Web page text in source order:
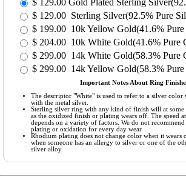
$ 129.00 Gold Plated Sterling
$ 129.00 Sterling Silver(92.5% Pure
$ 199.00 10k Yellow Gold(41.6%
$ 204.00 10k White Gold(41.6% Pure
$ 299.00 14k White Gold(58.3% Pure
$ 299.00 14k Yellow Gold(58.3%
Important Notes About Ring
The descriptor "White" is used to refer to a silver color
with the metal silver.
Sterling silver ring with any kind of finish will at some
as the oxidized finish or plating wears off. The speed
depends on a variety of factors. We do not
plating or oxidation for every day wear.
Rhodium plating does not change color when it wears
when someone has an allergy to silver or one of the
silver alloy.